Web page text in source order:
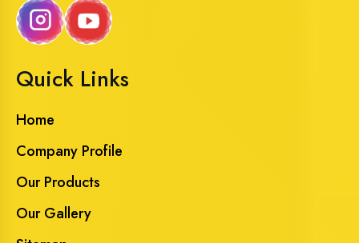
Quick Links
Home
Company Profile
Our Products
Our Gallery